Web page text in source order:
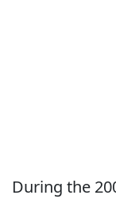
During the